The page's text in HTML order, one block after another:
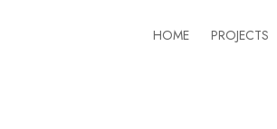
HOME PROJECTS